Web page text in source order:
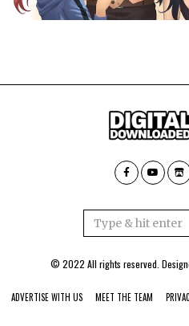
© 2022 All rights reserved.
ADVERTISE WITH US MEET THE TEAM